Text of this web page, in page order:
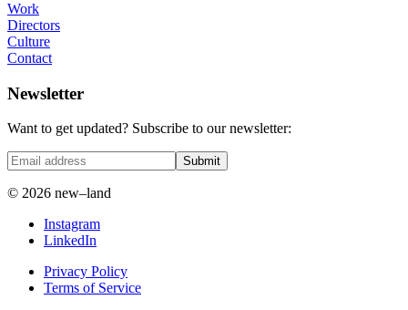
Work
Directors
Culture
Contact
Newsletter
Want to get updated? Subscribe to our newsletter:
Submit
© 2026 new–land
Instagram
LinkedIn
Privacy Policy
Terms of Service